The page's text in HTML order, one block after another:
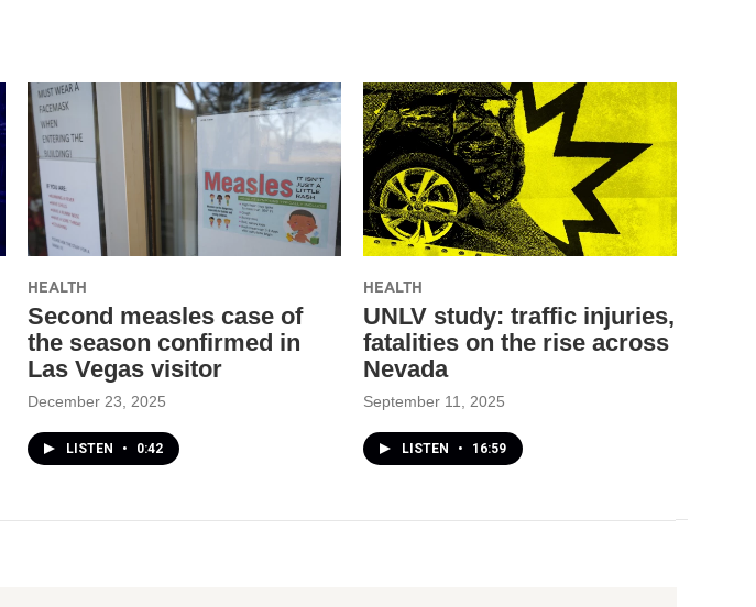
HEALTH
Second measles case of
the season confirmed in
Las Vegas visitor
December 23, 2025
LISTEN • 0:42
HEALTH
UNLV study: traffic injuries,
fatalities on the rise across
Nevada
September 11, 2025
LISTEN • 16:59